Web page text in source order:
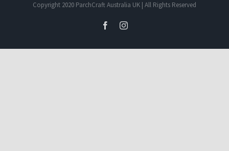
Copyright 2020 ParchCraft Australia UK | All Rights Reserved
facebookinstagram